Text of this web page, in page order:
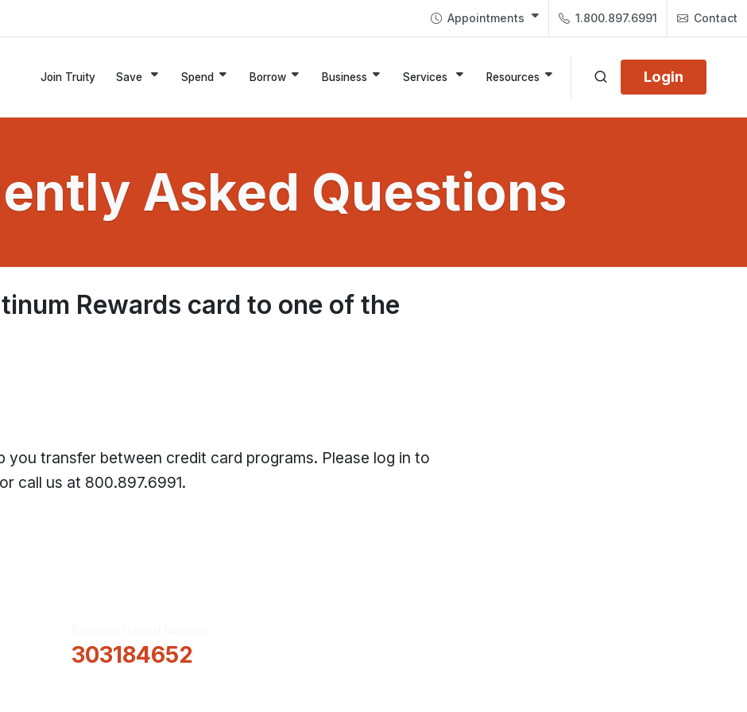
Appointments 1.800.897.6991 Contact
Login
Join Truity Save Spend Borrow Business Services Resources
Asked Questions
Rewards card to one of the
you transfer between credit card programs. Please log in to
call us at 800.897.6991.
303184652